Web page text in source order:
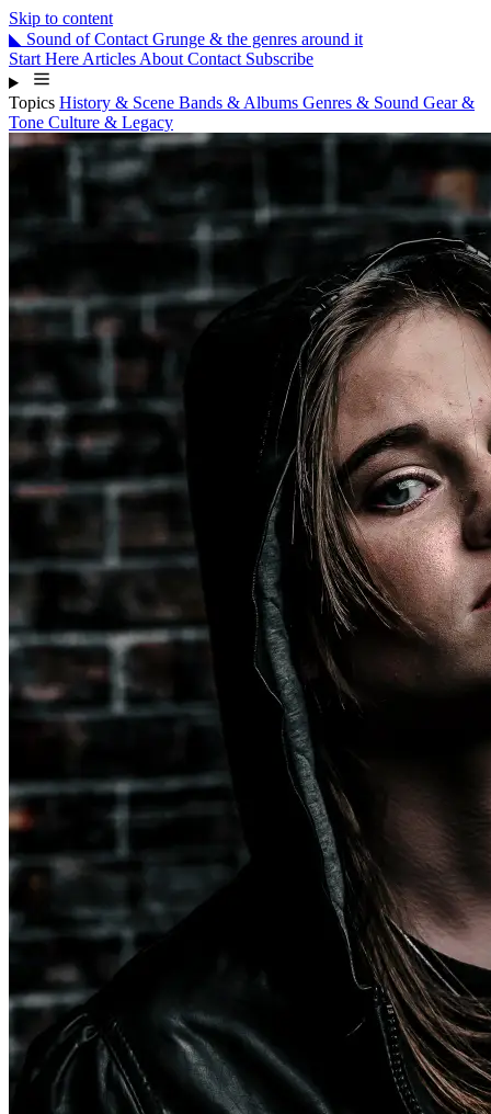
Skip to content
◣ Sound ofContact Grunge & the genres around it
Start Here Articles About Contact Subscribe
Topics History & Scene Bands & Albums Genres & Sound Gear &
Tone Culture & Legacy